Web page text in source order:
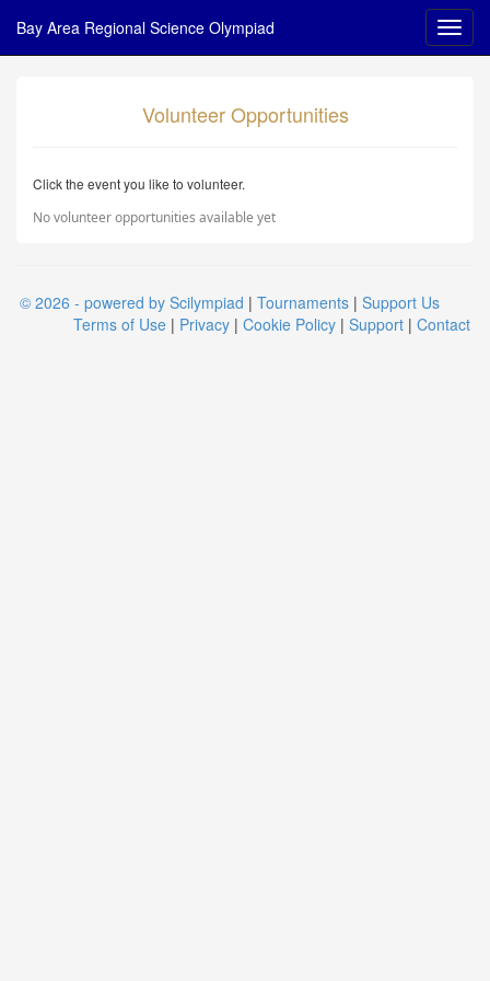
Bay Area Regional Science Olympiad
Volunteer Opportunities
Click the event you like to volunteer.
No volunteer opportunities available yet
© 2026 - powered by Scilympiad | Tournaments | Support Us
Terms of Use | Privacy | Cookie Policy | Support | Contact